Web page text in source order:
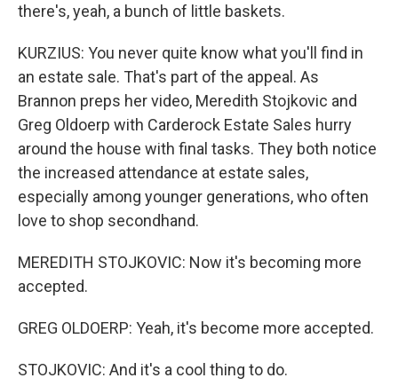
there's, yeah, a bunch of little baskets.
KURZIUS: You never quite know what you'll find in
an estate sale. That's part of the appeal. As
Brannon preps her video, Meredith Stojkovic and
Greg Oldoerp with Carderock Estate Sales hurry
around the house with final tasks. They both notice
the increased attendance at estate sales,
especially among younger generations, who often
love to shop secondhand.
MEREDITH STOJKOVIC: Now it's becoming more
accepted.
GREG OLDOERP: Yeah, it's become more accepted.
STOJKOVIC: And it's a cool thing to do.